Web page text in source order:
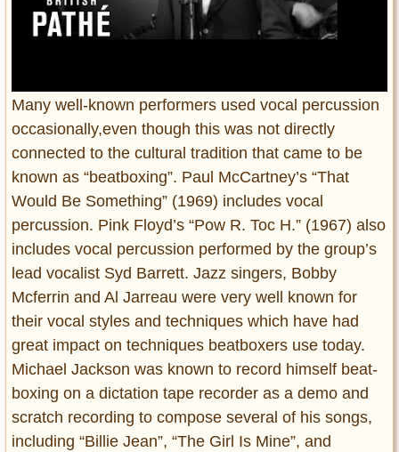
Many well-known performers used vocal percussion
occasionally,even though this was not directly
connected to the cultural tradition that came to be
known as “beatboxing”. Paul McCartney’s “That
Would Be Something” (1969) includes vocal
percussion. Pink Floyd’s “Pow R. Toc H.” (1967) also
includes vocal percussion performed by the group’s
lead vocalist Syd Barrett. Jazz singers, Bobby
Mcferrin and Al Jarreau were very well known for
their vocal styles and techniques which have had
great impact on techniques beatboxers use today.
Michael Jackson was known to record himself beat-
boxing on a dictation tape recorder as a demo and
scratch recording to compose several of his songs,
including “Billie Jean”, “The Girl Is Mine”, and